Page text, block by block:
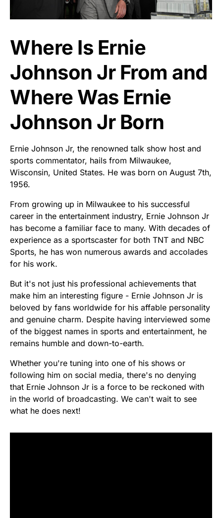
Where Is Ernie
Johnson Jr From and
Where Was Ernie
Johnson Jr Born
Ernie Johnson Jr, the renowned talk show host and
sports commentator, hails from Milwaukee,
Wisconsin, United States. He was born on August 7th,
1956.
From growing up in Milwaukee to his successful
career in the entertainment industry, Ernie Johnson Jr
has become a familiar face to many. With decades of
experience as a sportscaster for both TNT and NBC
Sports, he has won numerous awards and accolades
for his work.
But it's not just his professional achievements that
make him an interesting figure - Ernie Johnson Jr is
beloved by fans worldwide for his affable personality
and genuine charm. Despite having interviewed some
of the biggest names in sports and entertainment, he
remains humble and down-to-earth.
Whether you're tuning into one of his shows or
following him on social media, there's no denying
that Ernie Johnson Jr is a force to be reckoned with
in the world of broadcasting. We can't wait to see
what he does next!